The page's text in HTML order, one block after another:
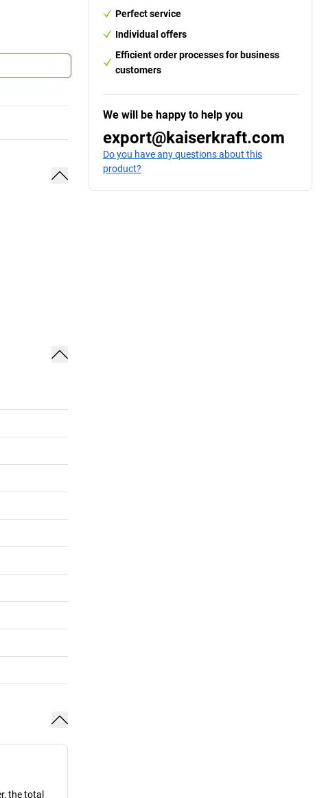
the total
Perfect service
Individual offers
Efficient order processes for business
customers
We will be happy to help you
export@kaiserkraft.com
Do you have any questions about this
product?